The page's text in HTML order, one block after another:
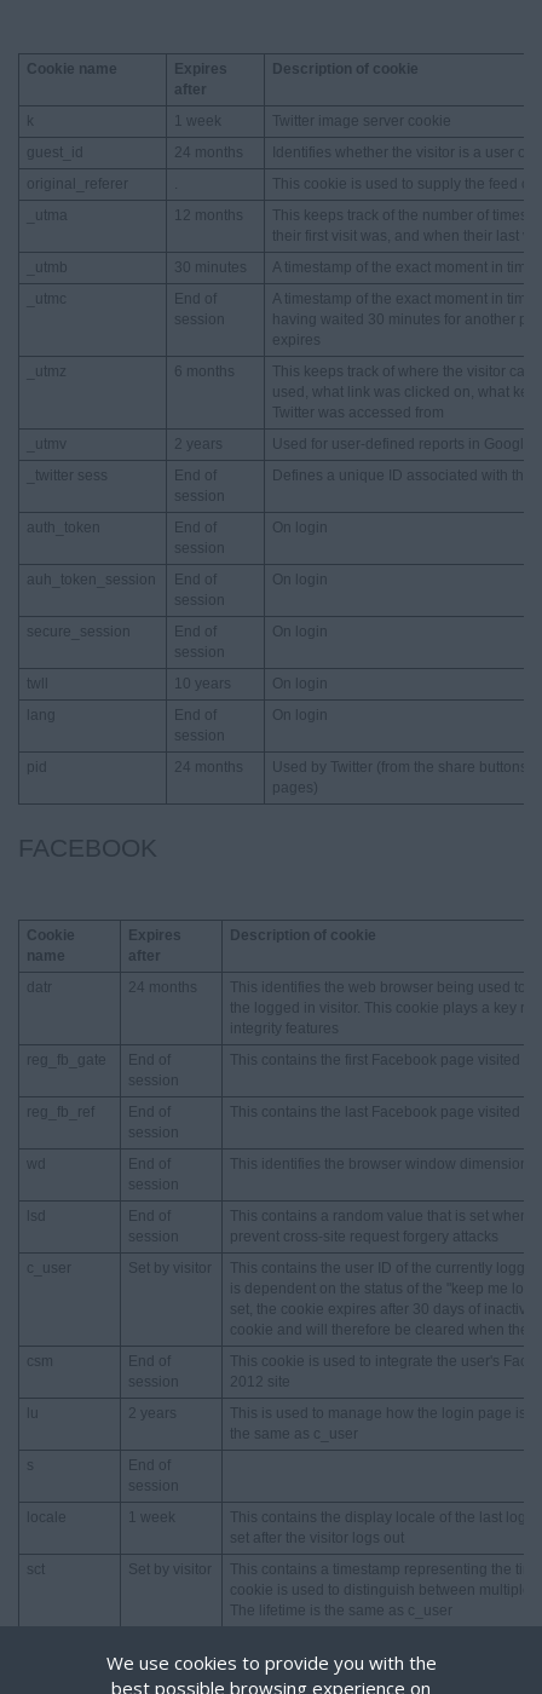
Cookie name
Expires
after
Description of cookie
k 1 week
Twitter image server cookie
guest_id
24 months
Identifies whether the visitor is a user or
original_referer
.
This cookie is used to supply the feed on
_utma
12 months
This keeps track of the number of times
their first visit was, and when their last
_utmb
30 minutes
A timestamp of the exact moment in
_utmc
End of
session
A timestamp of the exact moment in
having waited 30 minutes for another
expires
_utmz
6 months
This keeps track of where the visitor
used, what link was clicked on, what
Twitter was accessed from
_utmv
2 years
Used for user-defined reports in Google
_twitter sess
End of
session
Defines a unique ID associated with the
auth_token
End of
session
On login
auh_token_session
End of
session
On login
secure_session
End of
session
On login
twll 10 years
On login
lang
End of
session
On login
pid 24 months
Used by Twitter (from the share buttons
pages)
FACEBOOK
Cookie
name
Expires
after
Description of cookie
datr 24 months
This identifies the web browser being used to
the logged in visitor. This cookie plays a key
integrity features
reg_fb_gate
End of
session
This contains the first Facebook page visited
reg_fb_ref
End of
session
This contains the last Facebook page visited
wd
End of
session
This identifies the browser window dimensions
lsd
End of
session
This contains a random value that is set when
prevent cross-site request forgery attacks
c_user
Set by visitor
This contains the user ID of the currently
is dependent on the status of the "keep me
set, the cookie expires after 30 days of
cookie and will therefore be cleared when the
csm
End of
session
This cookie is used to integrate the user's
2012 site
lu
2 years
This is used to manage how the login page is
the same as c_user
s
End of
session
locale
1 week
This contains the display locale of the last
set after the visitor logs out
sct
Set by visitor
This contains a timestamp representing the
cookie is used to distinguish between multiple
The lifetime is the same as c_user
visitor has enabled secure browsing feature).
We use cookies to provide you with the
best possible browsing experience on